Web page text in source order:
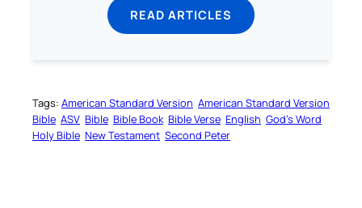
READ ARTICLES
Tags: American Standard Version American Standard Version
Bible ASV Bible Bible Book Bible Verse English God’s Word
Holy Bible New Testament Second Peter